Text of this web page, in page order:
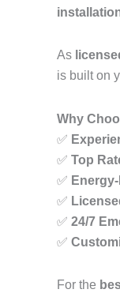
As
is built on
Why
✅
✅ Top
✅
✅
✅ 24/7
✅
For the